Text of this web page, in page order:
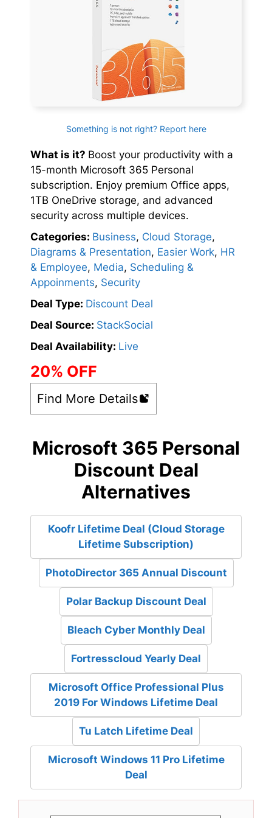
Something is not right? Report here
What is it? Boost your productivity with a
15-month Microsoft 365 Personal
subscription. Enjoy premium Office apps,
1TB OneDrive storage, and advanced
security across multiple devices.
Categories: Business, Cloud Storage,
Diagrams & Presentation, Easier Work, HR
& Employee, Media, Scheduling &
Appoinments, Security
Deal Type: Discount Deal
Deal Source: StackSocial
Deal Availability: Live
20% OFF
Find More Details
Microsoft 365 Personal
Discount Deal
Alternatives
Koofr Lifetime Deal (Cloud Storage
Lifetime Subscription)
PhotoDirector 365 Annual Discount
Polar Backup Discount Deal
Bleach Cyber Monthly Deal
Fortresscloud Yearly Deal
Microsoft Office Professional Plus
2019 For Windows Lifetime Deal
Tu Latch Lifetime Deal
Microsoft Windows 11 Pro Lifetime
Deal